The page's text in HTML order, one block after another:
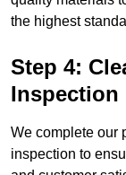
the highest
Step 4:
Inspection
We complete our
inspection to